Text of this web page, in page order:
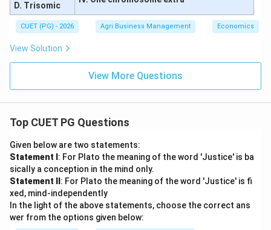
D. Trisomic
CUET (PG) - 2026 Agri Business Management Economics
View Solution
View More Questions
Top CUET PG Questions
Given below are two statements:
Statement I : For Plato the meaning of the word 'Justice' is ba
sically a conception in the mind only.
Statement II : For Plato the meaning of the word 'Justice' is fi
xed, mind-independently
In the light of the above statements, choose the correct ans
wer from the options given below: